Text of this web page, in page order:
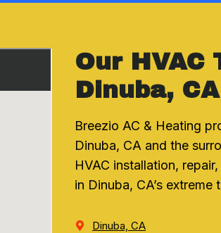
Our HVAC
Dinuba, CA
Breezio AC & Heating
Dinuba, CA and the
HVAC installation,
in Dinuba, CA’s extreme
Dinuba, CA